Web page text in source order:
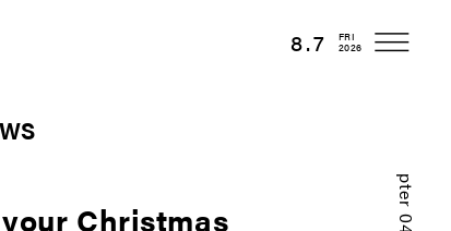
8.7 FRI
2026
Christmas